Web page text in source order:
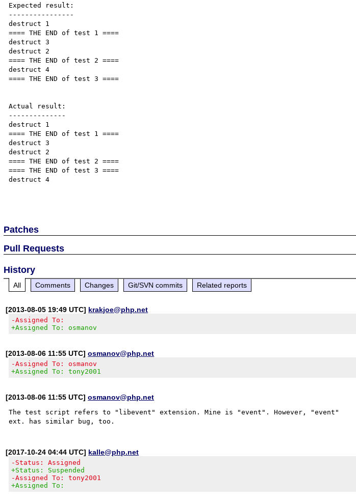
Expected result:
----------------
destruct 1
==== THE END of test 1 ====
destruct 3
destruct 2
==== THE END of test 2 ====
destruct 4
==== THE END of test 3 ====
Actual result:
--------------
destruct 1
==== THE END of test 1 ====
destruct 3
destruct 2
==== THE END of test 2 ====
==== THE END of test 3 ====
destruct 4
Patches
Pull Requests
History
All Comments Changes Git/SVN commits Related reports
[2013-08-05 19:49 UTC] krakjoe@php.net
-Assigned To:
+Assigned To: osmanov
[2013-08-06 11:55 UTC]osmanov@php.net
-Assigned To: osmanov
+Assigned To: tony2001
[2013-08-06 11:55 UTC]osmanov@php.net
The test script refers to "libevent" extension. Mine is "event". However, "event"
[2017-10-24 04:44 UTC] kalle@php.net
-Status: Assigned
+Status: Suspended
-Assigned To: tony2001
+Assigned To: